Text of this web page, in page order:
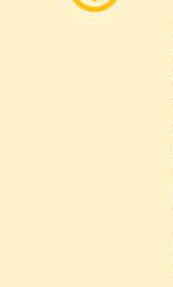
Newsletter